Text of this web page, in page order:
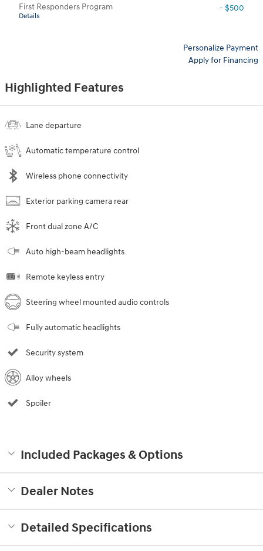
First Responders Program
Details
- $500
Personalize Payment
Apply for Financing
Highlighted Features
Lane departure
Automatic temperature control
Wireless phone connectivity
Exterior parking camera rear
Front dual zone A/C
Auto high-beam headlights
Remote keyless entry
Steering wheel mounted audio controls
Fully automatic headlights
Security system
Alloy wheels
Spoiler
Included Packages & Options
Dealer Notes
Detailed Specifications